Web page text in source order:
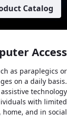
Catalog
Access
as paraplegics or
on a daily basis.
technology
with limited
and in social